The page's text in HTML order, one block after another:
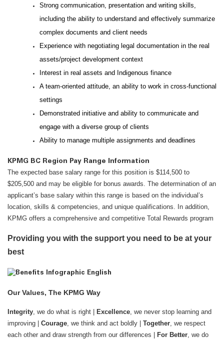
Strong communication, presentation and writing skills,
including the ability to understand and effectively summarize
complex documents and client needs
Experience with negotiating legal documentation in the real
assets/project development context
Interest in real assets and Indigenous finance
A team-oriented attitude, an ability to work in cross-functional
settings
Demonstrated initiative and ability to communicate and
engage with a diverse group of clients
Ability to manage multiple assignments and deadlines
KPMG BC Region Pay Range Information
The expected base salary range for this position is $114,500 to
$205,500 and may be eligible for bonus awards. The determination of an
applicant’s base salary within this range is based on the individual’s
location, skills & competencies, and unique qualifications. In addition,
KPMG offers a comprehensive and competitive Total Rewards program
Providing you with the support you need to be at your
best
Our Values, The KPMG Way
Integrity, we do what is right | Excellence, we never stop learning and
improving | Courage, we think and act boldly | Together, we respect
each other and draw strength from our differences |
For Better, we do